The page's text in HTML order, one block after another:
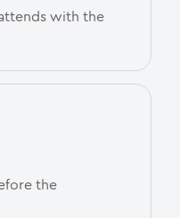
with the
the